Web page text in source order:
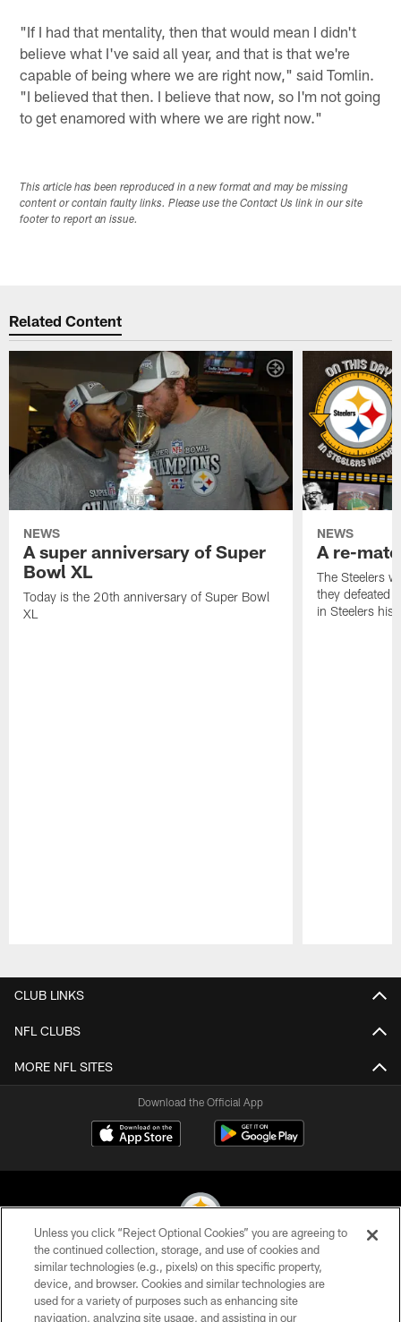
"If I had that mentality, then that would mean I didn't
believe what I've said all year, and that is that we're
capable of being where we are right now," said Tomlin.
"I believed that then. I believe that now, so I'm not going
to get enamored with where we are right now."
This article has been reproduced in a new format and may be missing
content or contain faulty links. Please use the Contact Us link in our site
footer to report an issue.
Related Content
NEWS
A super anniversary of Super
Bowl XL
Today is the 20th anniversary of Super Bowl
XL
NEWS
A re-
The Steelers
they defeated
in Steelers
CLUB LINKS
NFL CLUBS
MORE NFL SITES
Download the Official App
© 2026 Pittsburgh Steelers. All Rights Reserved
PRIVACY POLICY
Unless you click “Reject Optional Cookies” you are agreeing to
the continued collection, storage, and use of cookies and
similar technologies (e.g., pixels) on this specific property,
device, and browser. Cookies and similar technologies are
used for a variety of purposes such as enhancing site
navigation, analyzing site usage, and assisting in our